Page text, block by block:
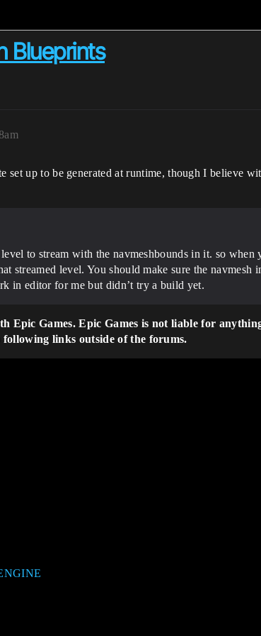
Blueprints
set up to be generated at runtime, though I believe
to stream with the navmeshbounds in it. so
streamed level. You should make sure the navmesh
in editor for me but didn’t try a build yet.
Epic Games. Epic Games is not liable for
following links outside of the forums.